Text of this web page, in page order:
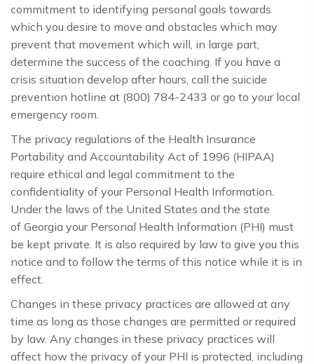
commitment to identifying personal goals towards
which you desire to move and obstacles which may
prevent that movement which will, in large part,
determine the success of the coaching. If you have a
crisis situation develop after hours, call the suicide
prevention hotline at (800) 784-2433 or go to your local
emergency room.
The privacy regulations of the Health Insurance
Portability and Accountability Act of 1996 (HIPAA)
require ethical and legal commitment to the
confidentiality of your Personal Health Information.
Under the laws of the United States and the state
of Georgia your Personal Health Information (PHI) must
be kept private. It is also required by law to give you this
notice and to follow the terms of this notice while it is in
effect.
Changes in these privacy practices are allowed at any
time as long as those changes are permitted or required
by law. Any changes in these privacy practices will
affect how the privacy of your PHI is protected, including